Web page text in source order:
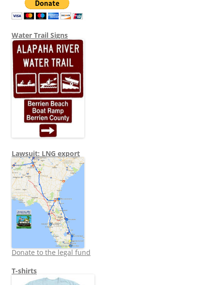
Water Trail Signs
Lawsuit: LNG export
Donate to the legal fund
T-shirts